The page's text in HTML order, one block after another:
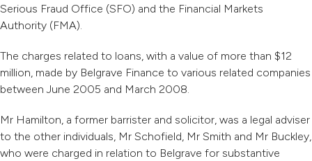
Serious Fraud Office (SFO) and the Financial Markets
Authority (FMA).
The charges related to loans, with a value of more than $12
million, made by Belgrave Finance to various related companies
between June 2005 and March 2008.
Mr Hamilton, a former barrister and solicitor, was a legal adviser
to the other individuals, Mr Schofield, Mr Smith and Mr Buckley,
who were charged in relation to Belgrave for substantive